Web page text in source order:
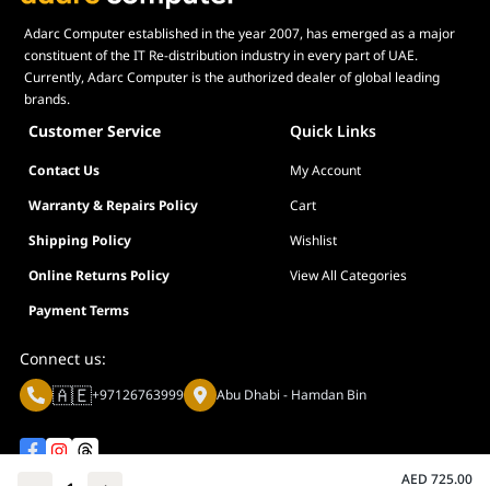
AED 725.00
Adarc Computer established in the year 2007, has emerged as a major
constituent of the IT Re-distribution industry in every part of UAE.
Currently, Adarc Computer is the authorized dealer of global leading
brands.
Customer Service Quick Links
Contact Us
My Account
Warranty & Repairs Policy
Cart
Shipping Policy
Wishlist
Online Returns Policy
View All Categories
Payment Terms
Connect us:
🇦🇪+97126763999 Abu Dhabi - Hamdan Bin